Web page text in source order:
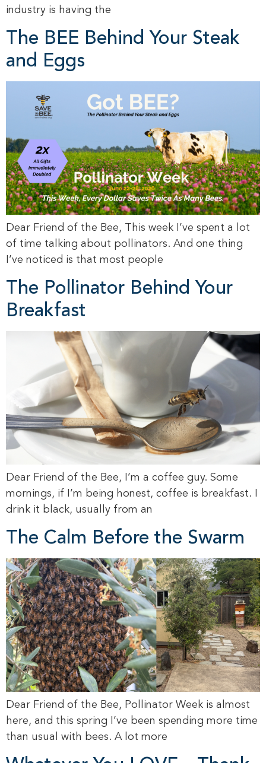
industry is having the
The BEE Behind Your Steak
and Eggs
Dear Friend of the Bee, This week I’ve spent a lot
of time talking about pollinators. And one thing
I’ve noticed is that most people
The Pollinator Behind Your
Breakfast
Dear Friend of the Bee, I’m a coffee guy. Some
mornings, if I’m being honest, coffee is breakfast. I
drink it black, usually from an
The Calm Before the Swarm
Dear Friend of the Bee, Pollinator Week is almost
here, and this spring I’ve been spending more time
than usual with bees. A lot more